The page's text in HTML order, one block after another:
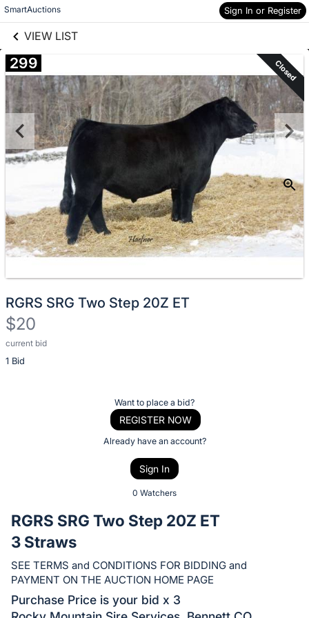
SmartAuctions Sign In or Register
VIEW LIST
Skip to items
information
299 Closed
RGRS SRG Two Step 20Z ET
$20
current bid
1 Bid
Description
of
bid
on
this
item.
Sign
Want to place a bid?
REGISTER NOW
Already have an account?
Sign In
0 Watchers
RGRS SRG Two Step 20Z ET
3 Straws
SEE TERMS and CONDITIONS FOR BIDDING and
PAYMENT ON THE AUCTION HOME PAGE
Purchase Price is your bid x 3